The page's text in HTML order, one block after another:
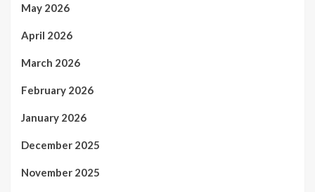
May 2026
April 2026
March 2026
February 2026
January 2026
December 2025
November 2025